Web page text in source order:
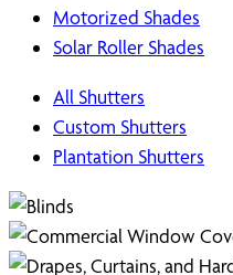
Motorized Shades
Solar Roller Shades
All Shutters
Custom Shutters
Plantation Shutters